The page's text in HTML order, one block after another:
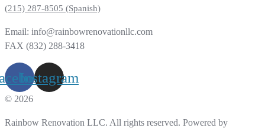
(215) 287-8505 (Spanish)
Email: info@rainbowrenovationllc.com
FAX (832) 288-3418
Instagram
© 2026
Rainbow Renovation LLC. All rights reserved. Powered by